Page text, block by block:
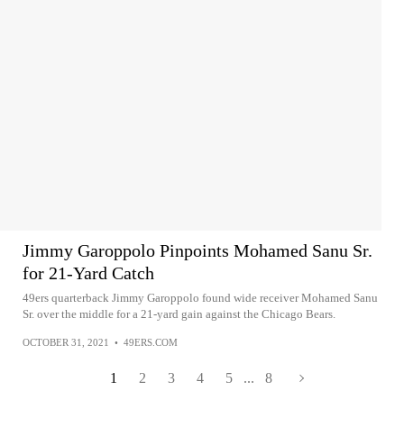
Jimmy Garoppolo Pinpoints Mohamed Sanu Sr.
for 21-Yard Catch
49ers quarterback Jimmy Garoppolo found wide receiver Mohamed Sanu
Sr. over the middle for a 21-yard gain against the Chicago Bears.
OCTOBER 31, 2021 • 49ERS.COM
1 2 3 4 5 ... 8